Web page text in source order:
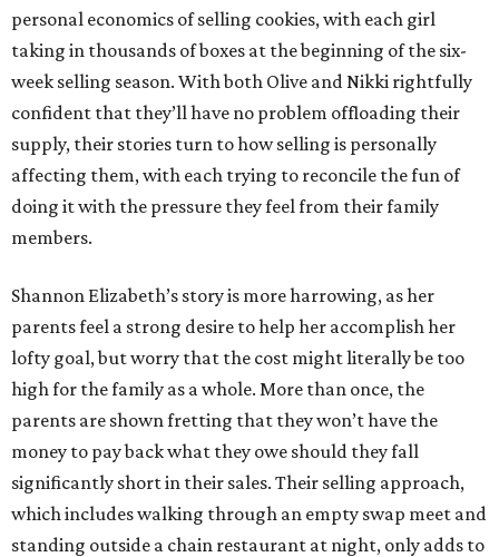
personal economics of selling cookies, with each girl
taking in thousands of boxes at the beginning of the six-
week selling season. With both Olive and Nikki rightfully
confident that they’ll have no problem offloading their
supply, their stories turn to how selling is personally
affecting them, with each trying to reconcile the fun of
doing it with the pressure they feel from their family
members.
Shannon Elizabeth’s story is more harrowing, as her
parents feel a strong desire to help her accomplish her
lofty goal, but worry that the cost might literally be too
high for the family as a whole. More than once, the
parents are shown fretting that they won’t have the
money to pay back what they owe should they fall
significantly short in their sales. Their selling approach,
which includes walking through an empty swap meet and
standing outside a chain restaurant at night, only adds to